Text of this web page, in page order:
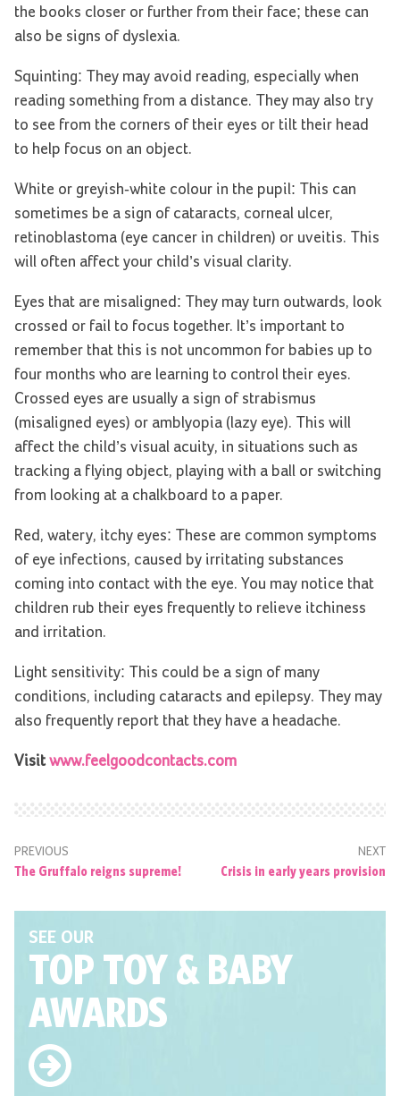
the books closer or further from their face; these can
also be signs of dyslexia.
Squinting: They may avoid reading, especially when
reading something from a distance. They may also try
to see from the corners of their eyes or tilt their head
to help focus on an object.
White or greyish-white colour in the pupil: This can
sometimes be a sign of cataracts, corneal ulcer,
retinoblastoma (eye cancer in children) or uveitis. This
will often affect your child’s visual clarity.
Eyes that are misaligned: They may turn outwards, look
crossed or fail to focus together. It’s important to
remember that this is not uncommon for babies up to
four months who are learning to control their eyes.
Crossed eyes are usually a sign of strabismus
(misaligned eyes) or amblyopia (lazy eye). This will
affect the child’s visual acuity, in situations such as
tracking a flying object, playing with a ball or switching
from looking at a chalkboard to a paper.
Red, watery, itchy eyes: These are common symptoms
of eye infections, caused by irritating substances
coming into contact with the eye. You may notice that
children rub their eyes frequently to relieve itchiness
and irritation.
Light sensitivity: This could be a sign of many
conditions, including cataracts and epilepsy. They may
also frequently report that they have a headache.
Visitwww.feelgoodcontacts.com
PREVIOUS
The Gruffalo reigns supreme!
NEXT
Crisis in early years provision
SEE OUR
TOP TOY& BABY
AWARDS